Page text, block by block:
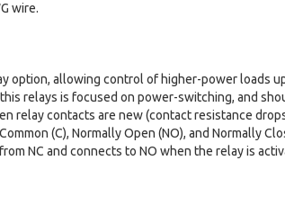
wire.
option, allowing control of higher-power loads
relays is focused on power-switching, and
relay contacts are new (contact resistance
(C), Normally Open (NO), and Normally
NC and connects to NO when the relay is